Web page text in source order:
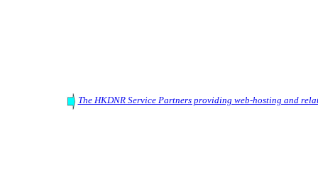
The HKDNR Service Partners providing web-hosting and